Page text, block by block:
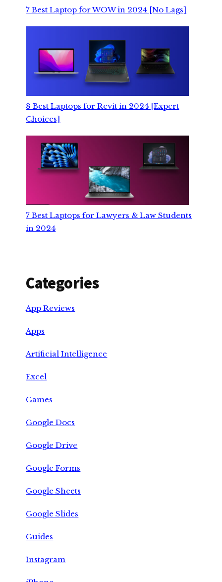
7 Best Laptop for WOW in 2024 [No Lags]
8 Best Laptops for Revit in 2024 [Expert
Choices]
7 Best Laptops for Lawyers & Law Students
in 2024
Categories
App Reviews
Apps
Artificial Intelligence
Excel
Games
Google Docs
Google Drive
Google Forms
Google Sheets
Google Slides
Guides
Instagram